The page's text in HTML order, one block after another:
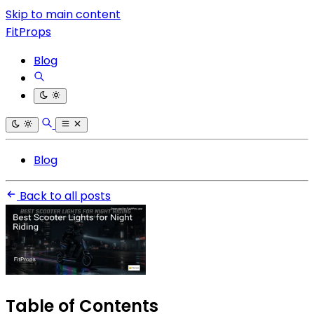
Skip to main content
FitProps
Blog
Blog
Back to all posts
Table of Contents